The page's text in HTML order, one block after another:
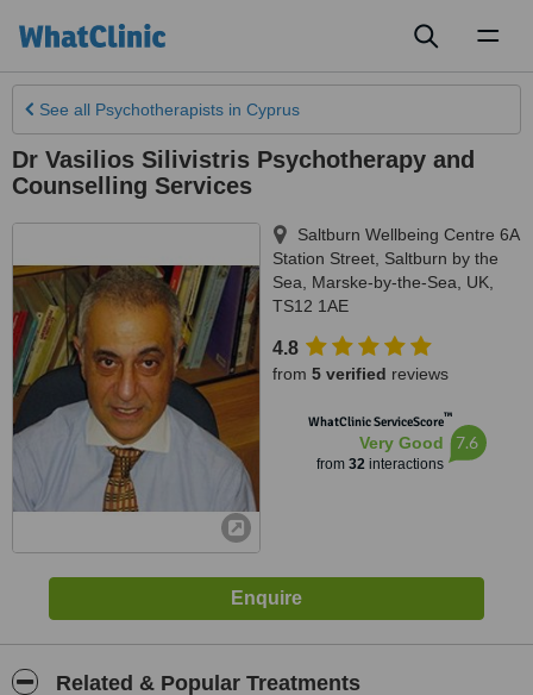
See all Psychotherapists in Cyprus
Dr Vasilios Silivistris Psychotherapy and
Counselling Services
Saltburn Wellbeing Centre 6A
Station Street, Saltburn by the
Sea
Marske-by-the-Sea UK
TS12 1AE
4.8
from 5 verified reviews
WhatClinic ServiceScore™
Very Good
from 32interactions
7.6
Related & Popular Treatments